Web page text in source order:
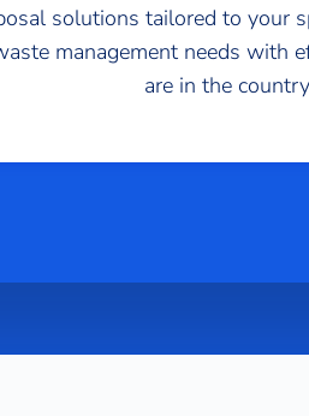
solutions tailored to your
management needs with
are in the